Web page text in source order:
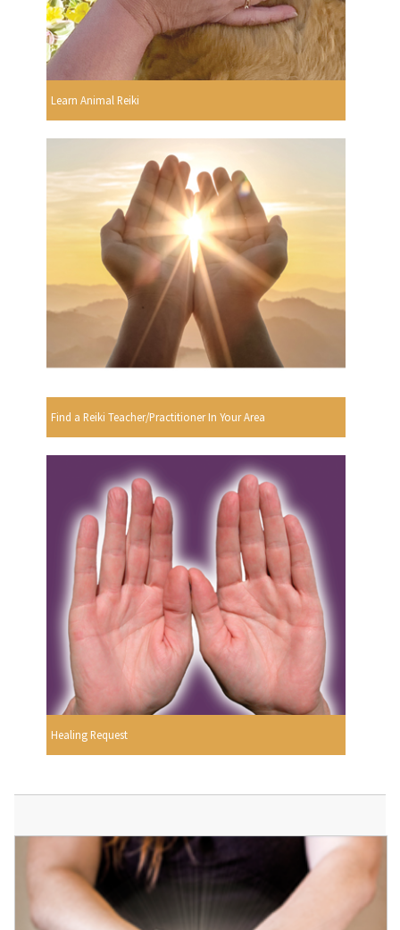
Learn Animal Reiki
Find a Reiki Teacher/Practitioner In Your Area
Healing Request